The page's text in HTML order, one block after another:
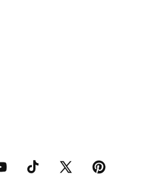
TikTok X
Pinterest